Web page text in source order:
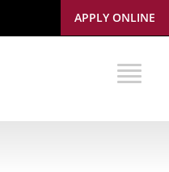
APPLY ONLINE